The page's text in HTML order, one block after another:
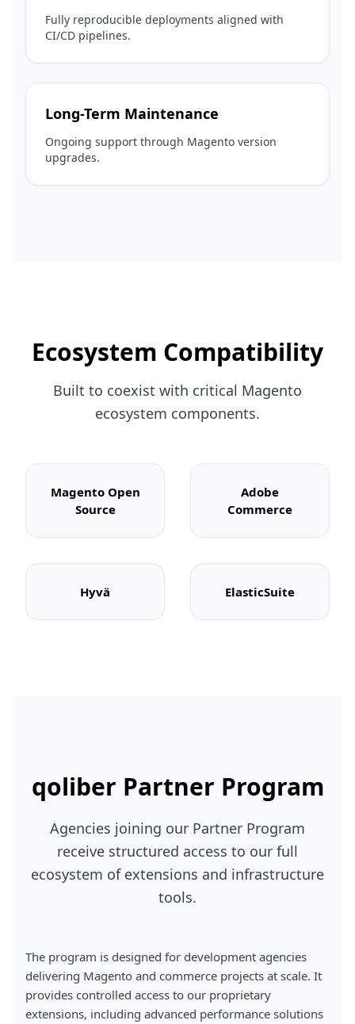
Fully reproducible deployments aligned with
CI/CD pipelines.
Long-Term Maintenance
Ongoing support through Magento version
upgrades.
Ecosystem Compatibility
Built to coexist with critical Magento
ecosystem components.
Magento Open
Source
Adobe
Commerce
Hyvä ElasticSuite
qoliber Partner Program
Agencies joining our Partner Program
receive structured access to our full
ecosystem of extensions and infrastructure
tools.
The program is designed for development agencies
delivering Magento and commerce projects at scale. It
provides controlled access to our proprietary
extensions, including advanced performance solutions